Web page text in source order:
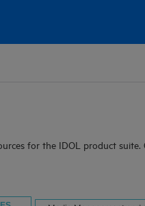
for the IDOL product